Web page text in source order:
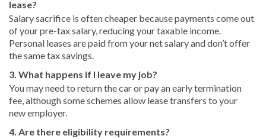
lease?
Salary sacrifice is often cheaper because payments come out
of your pre-tax salary, reducing your taxable income.
Personal leases are paid from your net salary and don’t offer
the same tax savings.
3. What happens if I leave my job?
You may need to return the car or pay an early termination
fee, although some schemes allow lease transfers to your
new employer.
4. Are there eligibility requirements?